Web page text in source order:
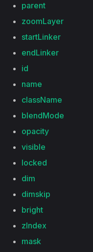
parent
zoomLayer
startLinker
endLinker
id
name
className
blendMode
opacity
visible
locked
dim
dimskip
bright
zIndex
mask